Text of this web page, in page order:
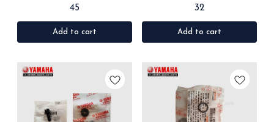
•Colour: Chrome /Gold/Bk •Material:
Metal
45
Add to cart
for: Rx100/135/Rxz •Quantity: 1Nos
•Colour: Chrome •Material: Metal
32
Add to cart